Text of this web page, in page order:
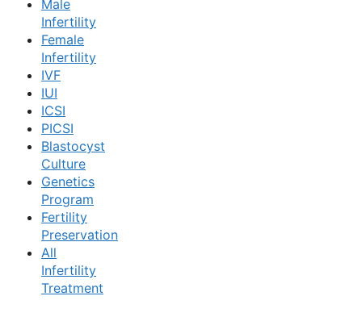
Male
Infertility
Female
Infertility
IVF
IUI
ICSI
PICSI
Blastocyst
Culture
Genetics
Program
Fertility
Preservation
All
Infertility
Treatment
Book Now
Book Appointment
WhatsApp
WhatsApp